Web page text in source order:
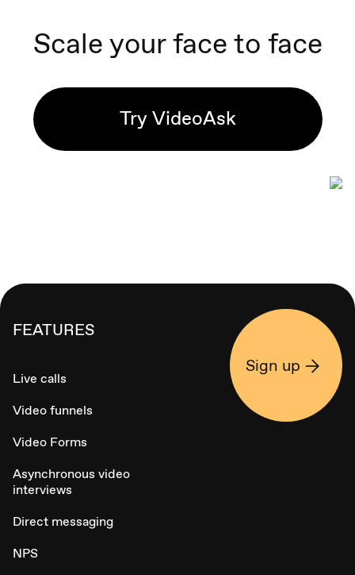
Scale your face to face
Try VideoAsk
FEATURES
Live calls
Video funnels
Video Forms
Asynchronous video
interviews
Direct messaging
NPS
Sign up